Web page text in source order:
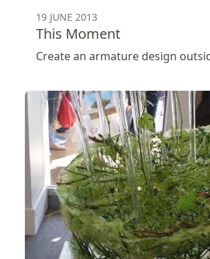
19 JUNE 2013
This Moment
Create an armature design